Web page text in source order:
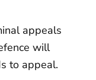
appeals
will
to appeal.